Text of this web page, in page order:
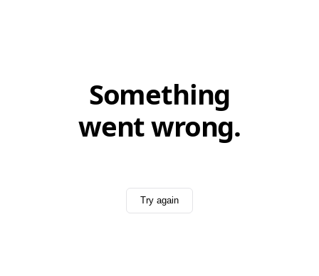
Something
went wrong.
Try again